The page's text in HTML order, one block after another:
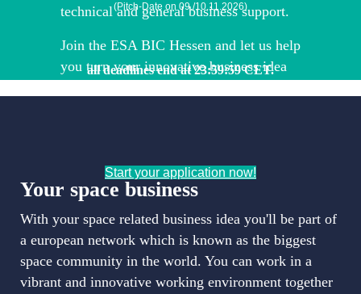
technical and general business support.
Join the ESA BIC Hessen and let us help
you turn your innovative business idea
Start your application now!
(Pitch-Date on 09./10.11.2026)
all deadlines end at 23:59:59 CET.
Your space business
With your space related business idea you'll be part of
a european network which is known as the biggest
space community in the world. You can work in a
vibrant and innovative working environment together